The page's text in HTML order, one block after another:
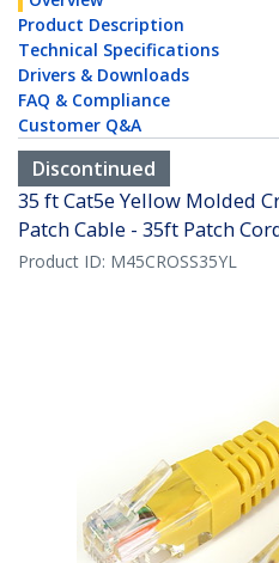
Product Description
Technical Specifications
Drivers & Downloads
FAQ & Compliance
Customer Q&A
Discontinued
35 ft Cat5e Yellow Molded
Patch Cable - 35ft Patch
Product ID: M45CROSS35YL